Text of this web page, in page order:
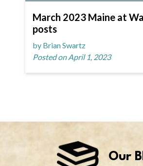
March 2023 Maine at
posts
by Brian Swartz
Posted on April 1, 2023
Our